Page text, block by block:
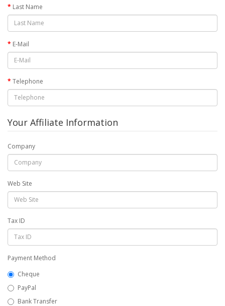
Last Name
E-Mail
Telephone
Your Affiliate Information
Company
Web Site
Tax ID
Payment Method
Cheque
PayPal
Bank Transfer